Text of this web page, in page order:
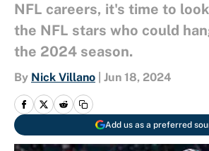
NFL careers, it's time to
the NFL stars who could
the 2024 season.
By Nick Villano Jun 18, 2024
Add us as a preferred